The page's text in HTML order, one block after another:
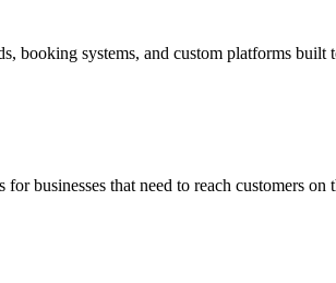
booking systems, and custom platforms
businesses that need to reach customers